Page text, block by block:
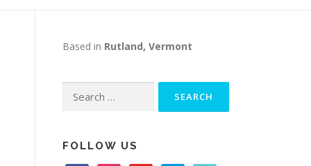
Based in Rutland, Vermont
for:
FOLLOW US